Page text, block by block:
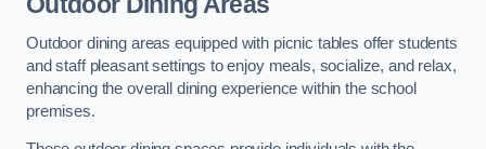
Outdoor dining areas equipped with picnic tables offer students
and staff pleasant settings to enjoy meals, socialize, and relax,
enhancing the overall dining experience within the school
premises.